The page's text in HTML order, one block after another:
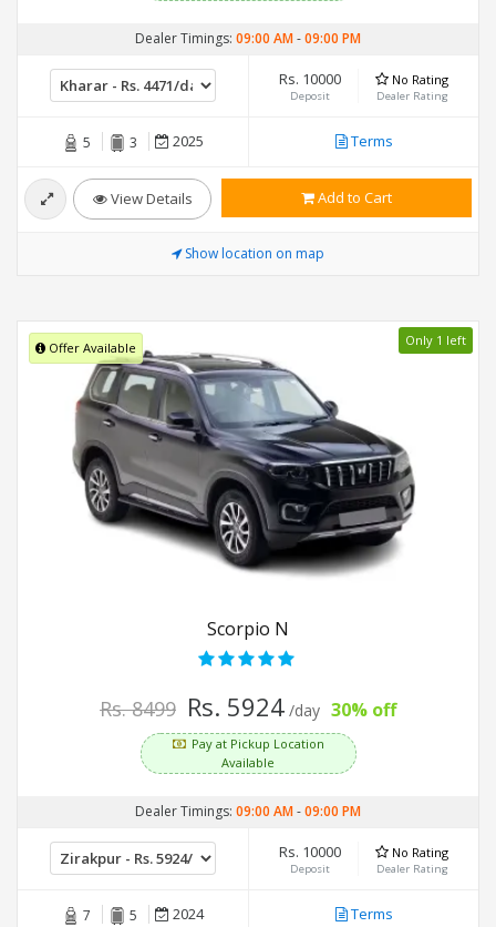
Dealer Timings: 09:00 AM-09:00 PM
Rs. 10000
Deposit
No Rating
Dealer Rating
5 3 2025 Terms
View Details Add to Cart
Show location on map
Offer Available Only 1 left
Scorpio N
Rs. 8499 Rs. 5924 /day 30% off
Pay at Pickup Location
Available
Dealer Timings: 09:00 AM-09:00 PM
Rs. 10000
Deposit
No Rating
Dealer Rating
7 5 2024 Terms